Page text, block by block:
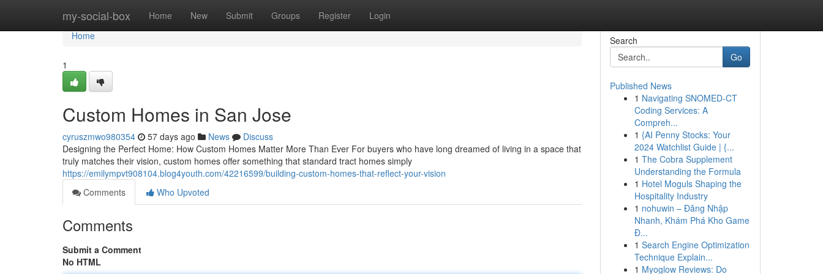
my-social-box Home New Submit Groups Register Login
Home
Home
1
Custom Homes in San Jose
cyruszmwo980354 57 days ago News
Discuss
Designing the Perfect Home: How Custom Homes Matter More Than Ever For buyers who have long dreamed of living in a space that
truly matches their vision, custom homes offer something that standard tract homes simply
https://emilympvt908104.blog4youth.com/42216599/building-custom-homes-that-reflect-your-vision
Comments
Who Upvoted
Comments
Submit a Comment
No HTML
Search
Go
Published News
1 Navigating SNOMED-CT
Coding Services: A
Compreh...
1 {AI Penny Stocks: Your
2024 Watchlist Guide | {...
1 The Cobra Supplement
Understanding the Formula
1 Hotel Moguls Shaping the
Hospitality Industry
1 nohuwin – Đăng Nhập
Nhanh, Khám Phá Kho Game
Đ...
1 Search Engine Optimization
Technique Explain...
1 Myoglow Reviews: Do